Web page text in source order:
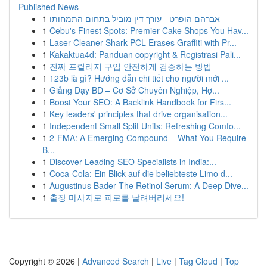
Published News
1 אברהם הופרט - עורך דין מוביל בתחום התמחותו
1 Cebu's Finest Spots: Premier Cake Shops You Hav...
1 Laser Cleaner Shark PCL Erases Graffiti with Pr...
1 Kakaktua4d: Panduan copyright & Registrasi Pali...
1 진짜 프릴리지 구입 안전하게 검증하는 방법
1 123b là gì? Hướng dẫn chi tiết cho người mới ...
1 Giảng Dạy BD – Cơ Sở Chuyên Nghiệp, Hợ...
1 Boost Your SEO: A Backlink Handbook for Firs...
1 Key leaders' principles that drive organisation...
1 Independent Small Split Units: Refreshing Comfo...
1 2-FMA: A Emerging Compound – What You Require
B...
1 Discover Leading SEO Specialists in India:...
1 Coca-Cola: Ein Blick auf die beliebteste Limo d...
1 Augustinus Bader The Retinol Serum: A Deep Dive...
1 출장 마사지로 피로를 날려버리세요!
Copyright © 2026 | Advanced Search | Live | Tag Cloud | Top